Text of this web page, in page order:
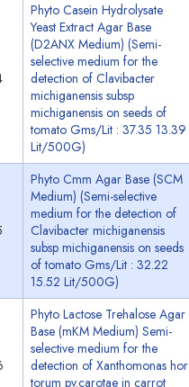
Phyto Casein Hydrolysate
Yeast Extract Agar Base
(D2ANX Medium) (Semi-
selective medium for the
detection of Clavibacter
michiganensis subsp
michiganensis on seeds of
tomato Gms/Lit : 37.35 13.39
Lit/500G)
Phyto Cmm Agar Base (SCM
Medium) (Semi-selective
medium for the detection of
Clavibacter michiganensis
subsp michiganensis on seeds
of tomato Gms/Lit : 32.22
15.52 Lit/500G)
Phyto Lactose Trehalose Agar
Base (mKM Medium) Semi-
selective medium for the
detection of Xanthomonas hor
torum pv.carotae in carrot